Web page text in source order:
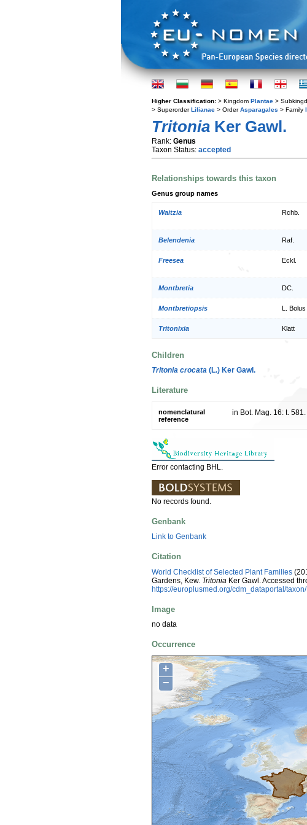
Higher Classification: > Kingdom Plantae >
> SuperorderLilianae > OrderAsparagales > Family
Tritonia Ker Gawl.
Rank: Genus
Taxon Status: accepted
Relationships towards this taxon
Genus group names
Waitzia Rchb.
Belendenia Raf.
Freesea Eckl.
Montbretia DC.
Montbretiopsis L. Bolus
Tritonixia Klatt
Children
Tritonia crocata (L.) Ker Gawl.
Literature
nomenclatural
reference
in Bot. Mag. 16: t.
Error contacting BHL.
No records found.
Genbank
Link to Genbank
Citation
World Checklist of Selected Plant Families
Gardens, Kew. Tritonia Ker Gawl. Accessed
https://europlusmed.org/cdm_dataportal/
Image
no data
Occurrence
+
−